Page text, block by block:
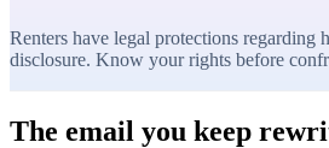
Renters have legal protections regarding
disclosure. Know your rights before
The email you keep